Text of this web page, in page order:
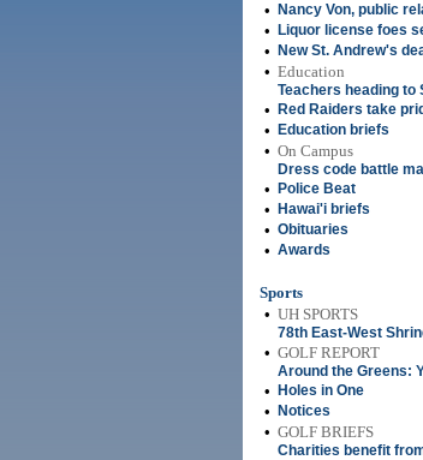
• Nancy Von, public
• Liquor license foes
• New St. Andrew's
• Education
Teachers heading to
• Red Raiders take
• Education briefs
• On Campus
Dress code battle
• Police Beat
• Hawai'i briefs
• Obituaries
• Awards
Sports
• UH SPORTS
78th East-West
• GOLF REPORT
Around the Greens:
• Holes in One
• Notices
• GOLF BRIEFS
Charities benefit